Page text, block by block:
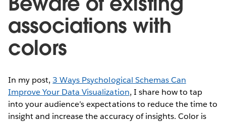
associations with
colors
In my post,3 Ways Psychological Schemas Can
Improve Your Data Visualization, I share how to tap
into your audience’s expectations to reduce the time to
insight and increase the accuracy of insights. Color is